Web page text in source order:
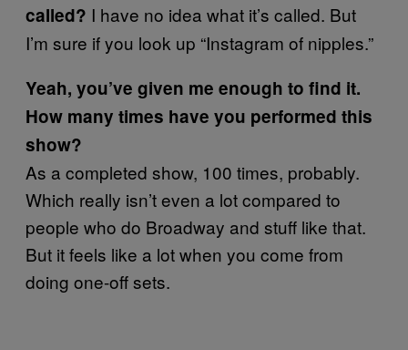
called? I have no idea what it’s called. But
I’m sure if you look up “Instagram of nipples.”
Yeah, you’ve given me enough to find it.
How many times have you performed this
show?
As a completed show, 100 times, probably.
Which really isn’t even a lot compared to
people who do Broadway and stuff like that.
But it feels like a lot when you come from
doing one-off sets.